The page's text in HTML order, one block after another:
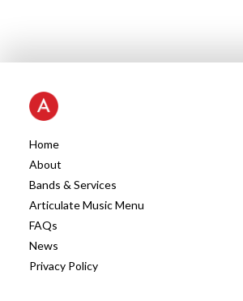
Home
About
Bands & Services
Articulate Music Menu
FAQs
News
Privacy Policy